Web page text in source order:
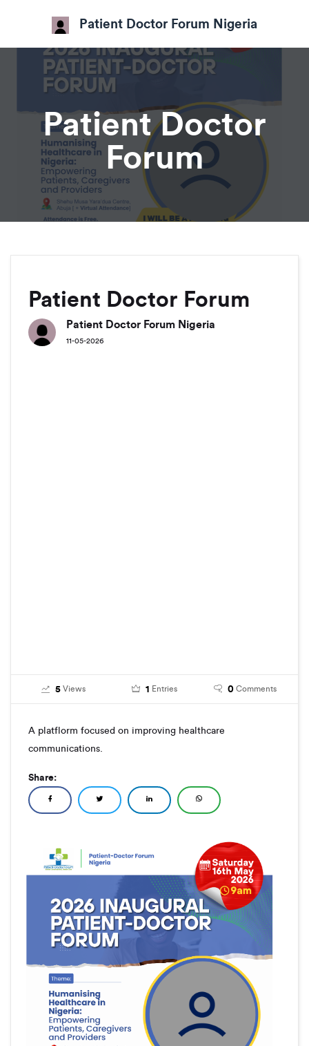
Patient Doctor Forum Nigeria
Patient Doctor
Forum
Patient Doctor Forum
Patient Doctor Forum Nigeria
11-05-2026
5 Views 1 Entries 0 Comments
A platflorm focused on improving healthcare
communications.
Share: